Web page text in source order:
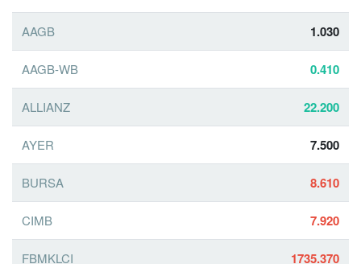
AAGB 1.030
AAGB-WB 0.410
ALLIANZ 22.200
AYER 7.500
BURSA 8.610
CIMB 7.920
FBMKLCI 1735.370